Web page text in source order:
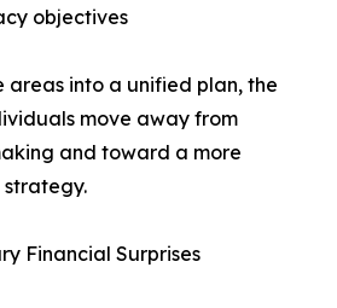
objectives
areas into a unified plan, the
move away from
and toward a more
Financial Surprises